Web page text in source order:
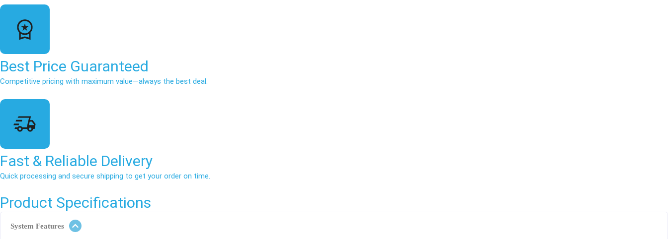
Best Price Guaranteed
Competitive pricing with maximum value—always the best deal.
Fast & Reliable Delivery
Quick processing and secure shipping to get your order on time.
Product Specifications
System Features